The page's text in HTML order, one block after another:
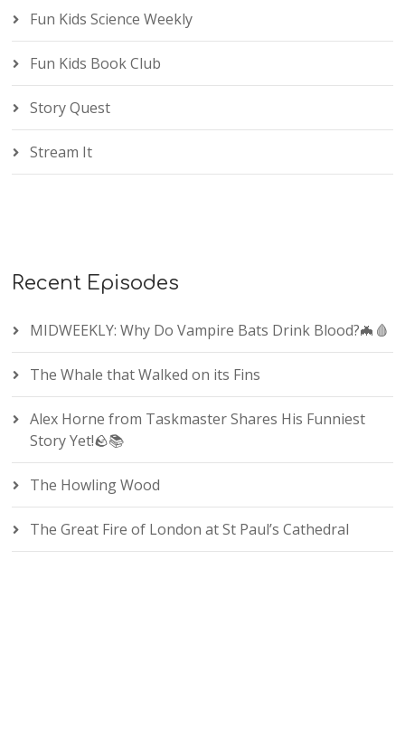
Fun Kids Science Weekly
Fun Kids Book Club
Story Quest
Stream It
Recent Episodes
MIDWEEKLY: Why Do Vampire Bats Drink Blood?🦇🩸
The Whale that Walked on its Fins
Alex Horne from Taskmaster Shares His Funniest
Story Yet!🪨📚
The Howling Wood
The Great Fire of London at St Paul’s Cathedral